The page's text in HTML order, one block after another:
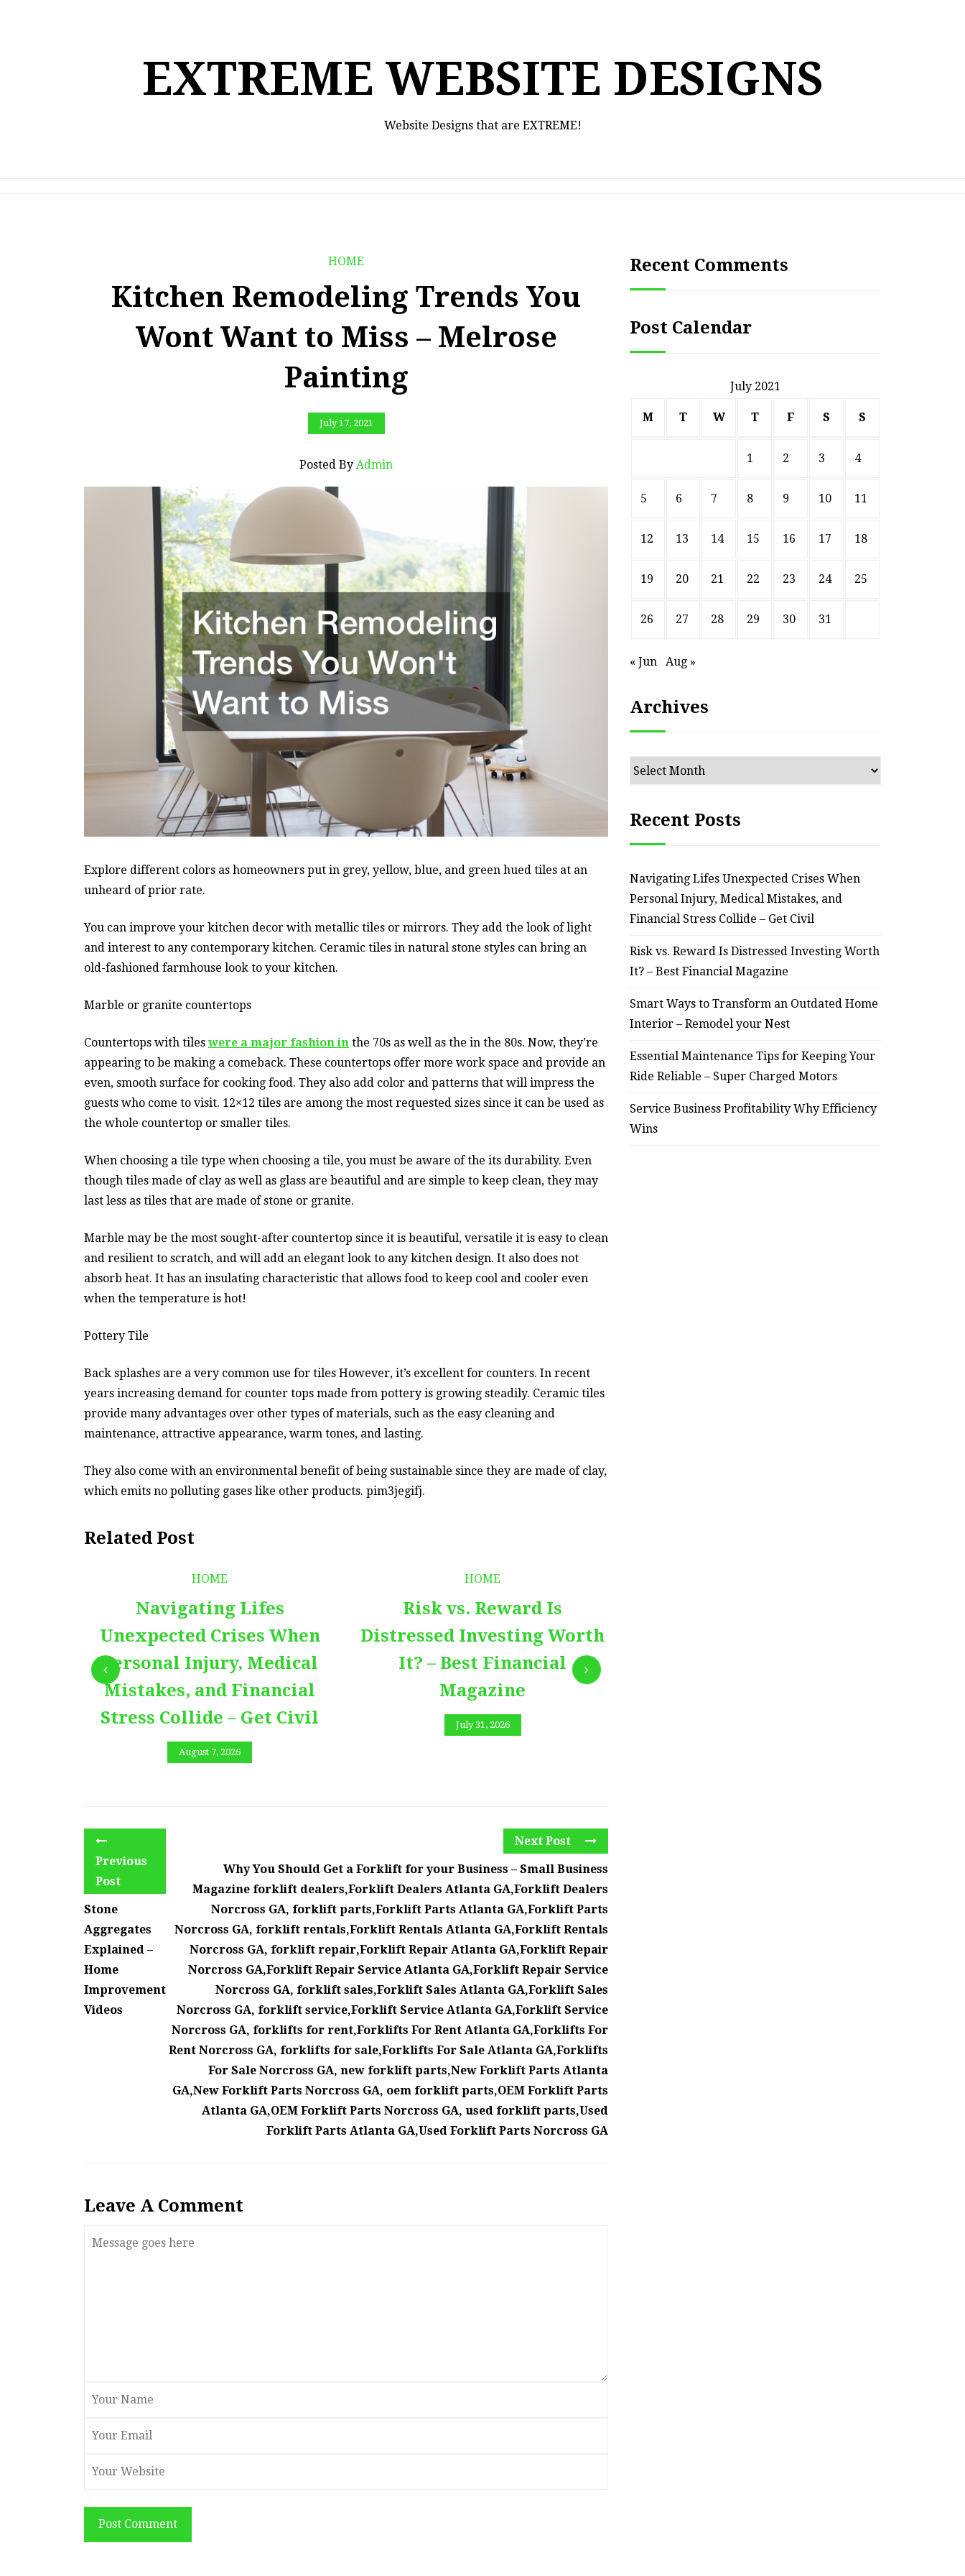
EXTREME WEBSITE DESIGNS
Website Designs that are EXTREME!
HOME
Kitchen Remodeling Trends You
Wont Want to Miss – Melrose
Painting
July 17, 2021
Posted By Admin
Explore different colors as homeowners put in grey, yellow, blue, and green hued tiles at an
unheard of prior rate.
You can improve your kitchen decor with metallic tiles or mirrors. They add the look of light
and interest to any contemporary kitchen. Ceramic tiles in natural stone styles can bring an
old-fashioned farmhouse look to your kitchen.
Marble or granite countertops
Countertops with tiles were a major fashion in the 70s as well as the in the 80s. Now, they’re
appearing to be making a comeback. These countertops offer more work space and provide an
even, smooth surface for cooking food. They also add color and patterns that will impress the
guests who come to visit. 12×12 tiles are among the most requested sizes since it can be used as
the whole countertop or smaller tiles.
When choosing a tile type when choosing a tile, you must be aware of the its durability. Even
though tiles made of clay as well as glass are beautiful and are simple to keep clean, they may
last less as tiles that are made of stone or granite.
Marble may be the most sought-after countertop since it is beautiful, versatile it is easy to clean
and resilient to scratch, and will add an elegant look to any kitchen design. It also does not
absorb heat. It has an insulating characteristic that allows food to keep cool and cooler even
when the temperature is hot!
Pottery Tile
Back splashes are a very common use for tiles However, it’s excellent for counters. In recent
years increasing demand for counter tops made from pottery is growing steadily. Ceramic tiles
provide many advantages over other types of materials, such as the easy cleaning and
maintenance, attractive appearance, warm tones, and lasting.
They also come with an environmental benefit of being sustainable since they are made of clay,
which emits no polluting gases like other products. pim3jegifj.
Related Post
HOME
Navigating Lifes
Unexpected Crises When
Personal Injury, Medical
Mistakes, and Financial
Stress Collide – Get Civil
August 7, 2026
HOME
Risk vs. Reward Is
Distressed Investing Worth
It? – Best Financial
Magazine
July 31, 2026
Previous
Post
Stone
Aggregates
Explained –
Home
Improvement
Videos
Next Post
Why You Should Get a Forklift for your Business – Small Business
Magazine forklift dealers,Forklift Dealers Atlanta GA,Forklift Dealers
Norcross GA, forklift parts,Forklift Parts Atlanta GA,Forklift Parts
Norcross GA, forklift rentals,Forklift Rentals Atlanta GA,Forklift Rentals
Norcross GA, forklift repair,Forklift Repair Atlanta GA,Forklift Repair
Norcross GA,Forklift Repair Service Atlanta GA,Forklift Repair Service
Norcross GA, forklift sales,Forklift Sales Atlanta GA,Forklift Sales
Norcross GA, forklift service,Forklift Service Atlanta GA,Forklift Service
Norcross GA, forklifts for rent,Forklifts For Rent Atlanta GA,Forklifts For
Rent Norcross GA, forklifts for sale,Forklifts For Sale Atlanta GA,Forklifts
For Sale Norcross GA, new forklift parts,New Forklift Parts Atlanta
GA,New Forklift Parts Norcross GA, oem forklift parts,OEM Forklift Parts
Atlanta GA,OEM Forklift Parts Norcross GA, used forklift parts,Used
Forklift Parts Atlanta GA,Used Forklift Parts Norcross GA
Leave A Comment
Post Comment
Recent Comments
Post Calendar
July 2021
M T W T F S S
1 2 3 4
5 6 7 8 9 10 11
12 13 14 15 16 17 18
19 20 21 22 23 24 25
26 27 28 29 30 31
« Jun Aug »
Archives
Archives
Recent Posts
Navigating Lifes Unexpected Crises When
Personal Injury, Medical Mistakes, and
Financial Stress Collide – Get Civil
Risk vs. Reward Is Distressed Investing Worth
It? – Best Financial Magazine
Smart Ways to Transform an Outdated Home
Interior – Remodel your Nest
Essential Maintenance Tips for Keeping Your
Ride Reliable – Super Charged Motors
Service Business Profitability Why Efficiency
Wins